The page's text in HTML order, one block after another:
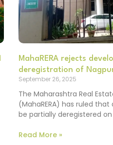
MahaRERA rejects
deregistration of
September 26, 2025
The Maharashtra Real
(MahaRERA) has ruled
be partially deregistered
Read More »